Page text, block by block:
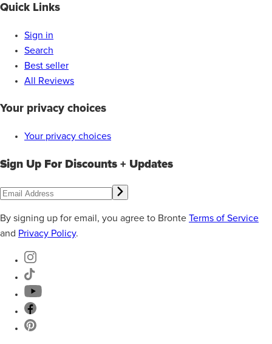
Quick Links
Sign in
Search
Best seller
All Reviews
Your privacy choices
Your privacy choices
Sign Up For Discounts + Updates
By signing up for email, you agree to Bronte Terms of Service
and Privacy Policy.